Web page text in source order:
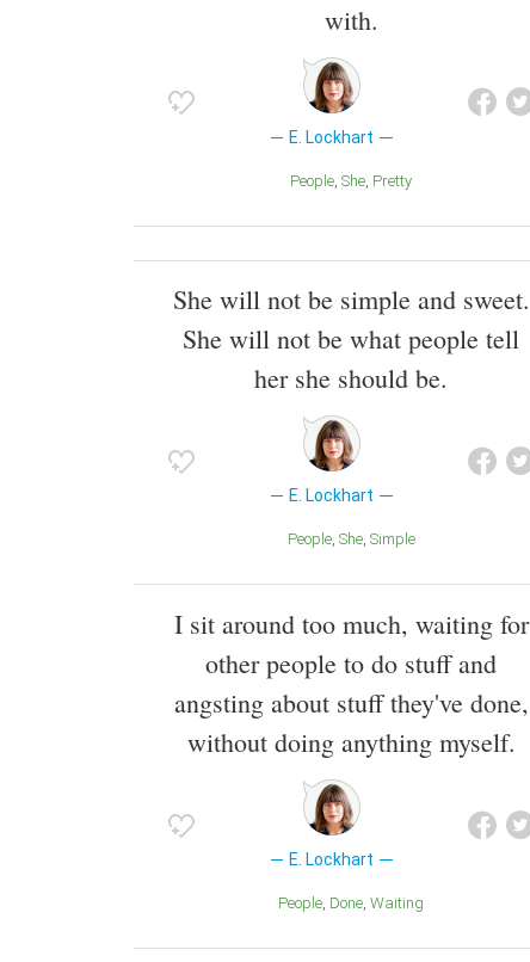
with.
E. Lockhart
People She Pretty
She will not be simple and sweet.
She will not be what people tell
her she should be.
E. Lockhart
People She Simple
I sit around too much, waiting for
other people to do stuff and
angsting about stuff they've done,
without doing anything myself.
E. Lockhart
People Done Waiting